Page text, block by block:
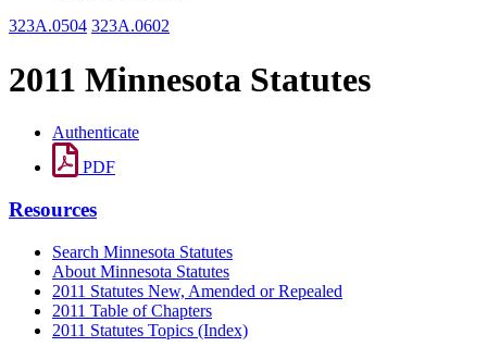
323A.0504 323A.0602
2011 Minnesota Statutes
Authenticate
PDF
Resources
Search Minnesota Statutes
About Minnesota Statutes
2011 Statutes New, Amended or Repealed
2011 Table of Chapters
2011 Statutes Topics (Index)